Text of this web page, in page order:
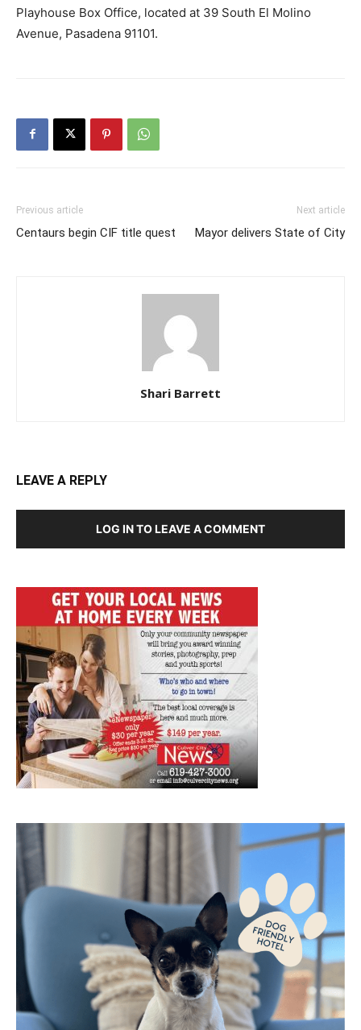
Playhouse Box Office, located at 39 South El Molino
Avenue, Pasadena 91101.
Previous article
Centaurs begin CIF title quest
Next article
Mayor delivers State of City
Shari Barrett
LEAVE A REPLY
LOG IN TO LEAVE A COMMENT